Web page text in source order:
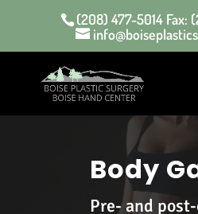
(208) 477-5014 Fax:
Body
Pre- and